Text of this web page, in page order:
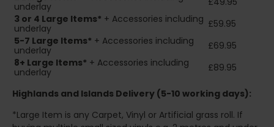
underlay
3 or 4 Large Items* + Accessories including
underlay
£59.95
5-7 Large Items* + Accessories including
underlay
£69.95
8+ Large Items* + Accessories including
underlay
£89.95
Highlands and Islands Delivery (5-10 working days):
*Large Item is any Carpet, Vinyl or Artificial grass roll. If